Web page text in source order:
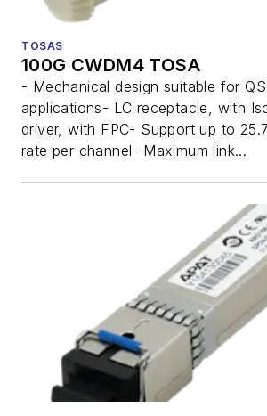
TOSAS
100G CWDM4 TOSA
- Mechanical design suitable for
applications- LC receptacle, with
driver, with FPC- Support up to
rate per channel- Maximum link...